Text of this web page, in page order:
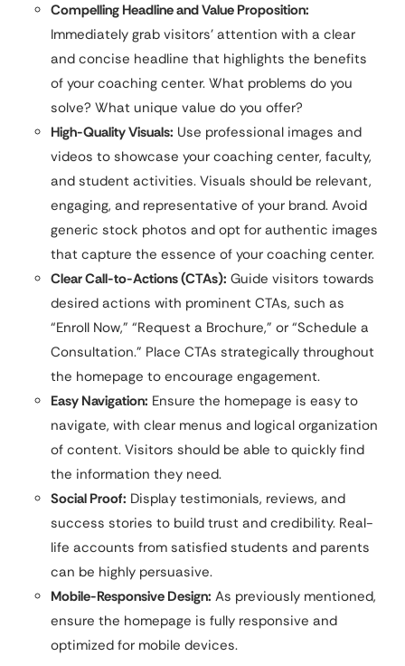
Compelling Headline and Value Proposition:
Immediately grab visitors’ attention with a clear
and concise headline that highlights the benefits
of your coaching center. What problems do you
solve? What unique value do you offer?
High-Quality Visuals: Use professional images and
videos to showcase your coaching center, faculty,
and student activities. Visuals should be relevant,
engaging, and representative of your brand. Avoid
generic stock photos and opt for authentic images
that capture the essence of your coaching center.
Clear Call-to-Actions (CTAs): Guide visitors towards
desired actions with prominent CTAs, such as
“Enroll Now,” “Request a Brochure,” or “Schedule a
Consultation.” Place CTAs strategically throughout
the homepage to encourage engagement.
Easy Navigation: Ensure the homepage is easy to
navigate, with clear menus and logical organization
of content. Visitors should be able to quickly find
the information they need.
Social Proof: Display testimonials, reviews, and
success stories to build trust and credibility. Real-
life accounts from satisfied students and parents
can be highly persuasive.
Mobile-Responsive Design: As previously mentioned,
ensure the homepage is fully responsive and
optimized for mobile devices.